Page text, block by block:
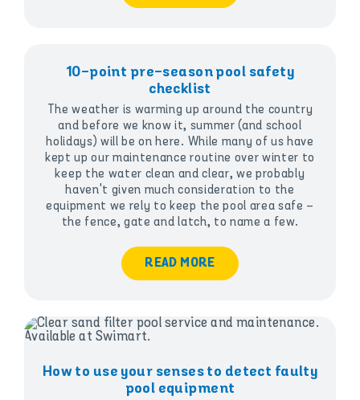
10-point pre-season pool safety
checklist
The weather is warming up around the country
and before we know it, summer (and school
holidays) will be on here. While many of us have
kept up our maintenance routine over winter to
keep the water clean and clear, we probably
haven't given much consideration to the
equipment we rely to keep the pool area safe –
the fence, gate and latch, to name a few.
READ MORE
How to use your senses to detect faulty
pool equipment